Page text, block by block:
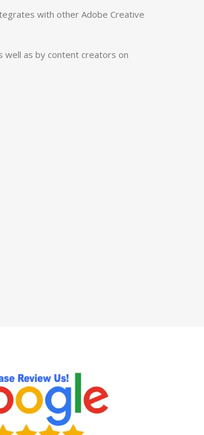
with other Adobe Creative
well as by content creators on